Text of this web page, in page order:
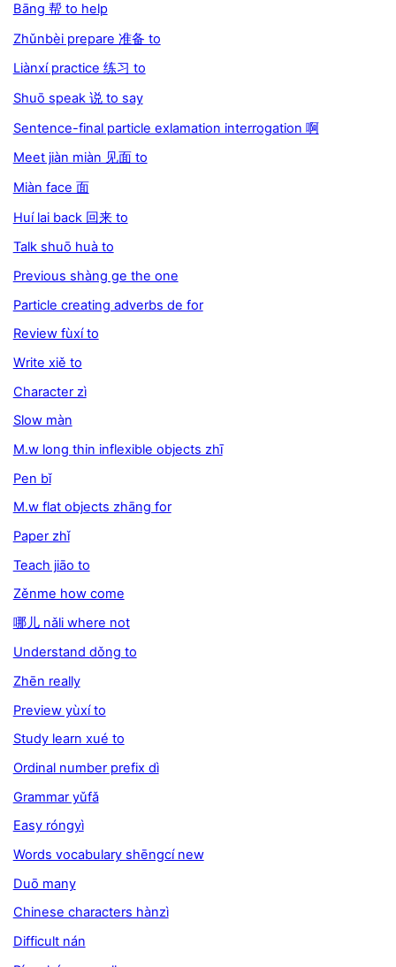
Bāng 帮 to help
Zhǔnbèi prepare 准备 to
Liànxí practice 练习 to
Shuō speak 说 to say
Sentence-final particle exlamation interrogation 啊
Meet jiàn miàn 见面 to
Miàn face 面
Huí lai back 回来 to
Talk shuō huà to
Previous shàng ge the one
Particle creating adverbs de for
Review fùxí to
Write xiě to
Character zì
Slow màn
M.w long thin inflexible objects zhī
Pen bǐ
M.w flat objects zhāng for
Paper zhǐ
Teach jiāo to
Zěnme how come
哪儿 nǎli where not
Understand dǒng to
Zhēn really
Preview yùxí to
Study learn xué to
Ordinal number prefix dì
Grammar yǔfǎ
Easy róngyì
Words vocabulary shēngcí new
Duō many
Chinese characters hànzì
Difficult nán